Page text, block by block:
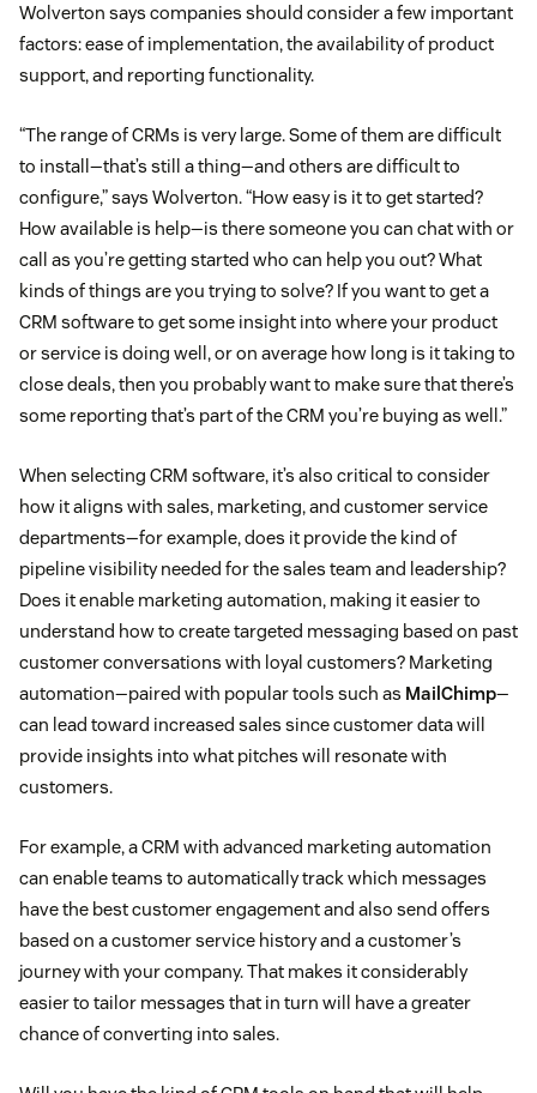
Wolverton says companies should consider a few important
factors: ease of implementation, the availability of product
support, and reporting functionality.
“The range of CRMs is very large. Some of them are difficult
to install—that’s still a thing—and others are difficult to
configure,” says Wolverton. “How easy is it to get started?
How available is help—is there someone you can chat with or
call as you’re getting started who can help you out? What
kinds of things are you trying to solve? If you want to get a
CRM software to get some insight into where your product
or service is doing well, or on average how long is it taking to
close deals, then you probably want to make sure that there’s
some reporting that’s part of the CRM you’re buying as well.”
When selecting CRM software, it’s also critical to consider
how it aligns with sales, marketing, and customer service
departments—for example, does it provide the kind of
pipeline visibility needed for the sales team and leadership?
Does it enable marketing automation, making it easier to
understand how to create targeted messaging based on past
customer conversations with loyal customers? Marketing
automation—paired with popular tools such as MailChimp—
can lead toward increased sales since customer data will
provide insights into what pitches will resonate with
customers.
For example, a CRM with advanced marketing automation
can enable teams to automatically track which messages
have the best customer engagement and also send offers
based on a customer service history and a customer’s
journey with your company. That makes it considerably
easier to tailor messages that in turn will have a greater
chance of converting into sales.